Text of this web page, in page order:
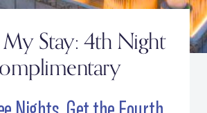
Stay: 4th Night